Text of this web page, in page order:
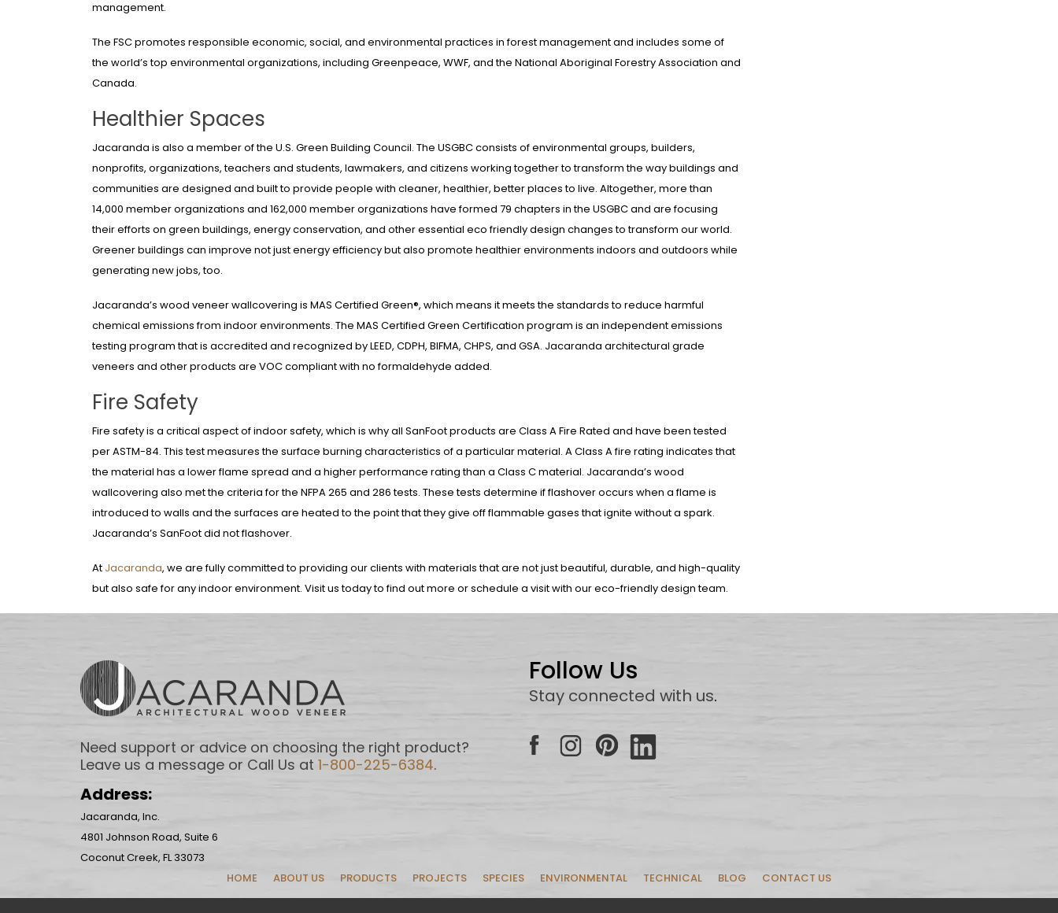
management.
The FSC promotes responsible economic, social, and environmental practices in forest management and includes some of
the world’s top environmental organizations, including Greenpeace, WWF, and the National Aboriginal Forestry Association and
Canada.
Healthier Spaces
Jacaranda is also a member of the U.S. Green Building Council. The USGBC consists of environmental groups, builders,
nonprofits, organizations, teachers and students, lawmakers, and citizens working together to transform the way buildings and
communities are designed and built to provide people with cleaner, healthier, better places to live. Altogether, more than
14,000 member organizations and 162,000 member organizations have formed 79 chapters in the USGBC and are focusing
their efforts on green buildings, energy conservation, and other essential eco friendly design changes to transform our world.
Greener buildings can improve not just energy efficiency but also promote healthier environments indoors and outdoors while
generating new jobs, too.
Jacaranda’s wood veneer wallcovering is MAS Certified Green®, which means it meets the standards to reduce harmful
chemical emissions from indoor environments. The MAS Certified Green Certification program is an independent emissions
testing program that is accredited and recognized by LEED, CDPH, BIFMA, CHPS, and GSA. Jacaranda architectural grade
veneers and other products are VOC compliant with no formaldehyde added.
Fire Safety
Fire safety is a critical aspect of indoor safety, which is why all SanFoot products are Class A Fire Rated and have been tested
per ASTM-84. This test measures the surface burning characteristics of a particular material. A Class A fire rating indicates that
the material has a lower flame spread and a higher performance rating than a Class C material. Jacaranda’s wood
wallcovering also met the criteria for the NFPA 265 and 286 tests. These tests determine if flashover occurs when a flame is
introduced to walls and the surfaces are heated to the point that they give off flammable gases that ignite without a spark.
Jacaranda’s SanFoot did not flashover.
At Jacaranda, we are fully committed to providing our clients with materials that are not just beautiful, durable, and high-quality
but also safe for any indoor environment. Visit us today to find out more or schedule a visit with our eco-friendly design team.
Need support or advice on choosing the right product?
Leave us a message or Call Us at 1-800-225-6384.
Address:
Jacaranda, Inc.
4801 Johnson Road, Suite 6
Coconut Creek, FL 33073
Follow Us
Stay connected with us.
HOME ABOUT US PRODUCTS PROJECTS SPECIES ENVIRONMENTAL TECHNICAL BLOG CONTACT US